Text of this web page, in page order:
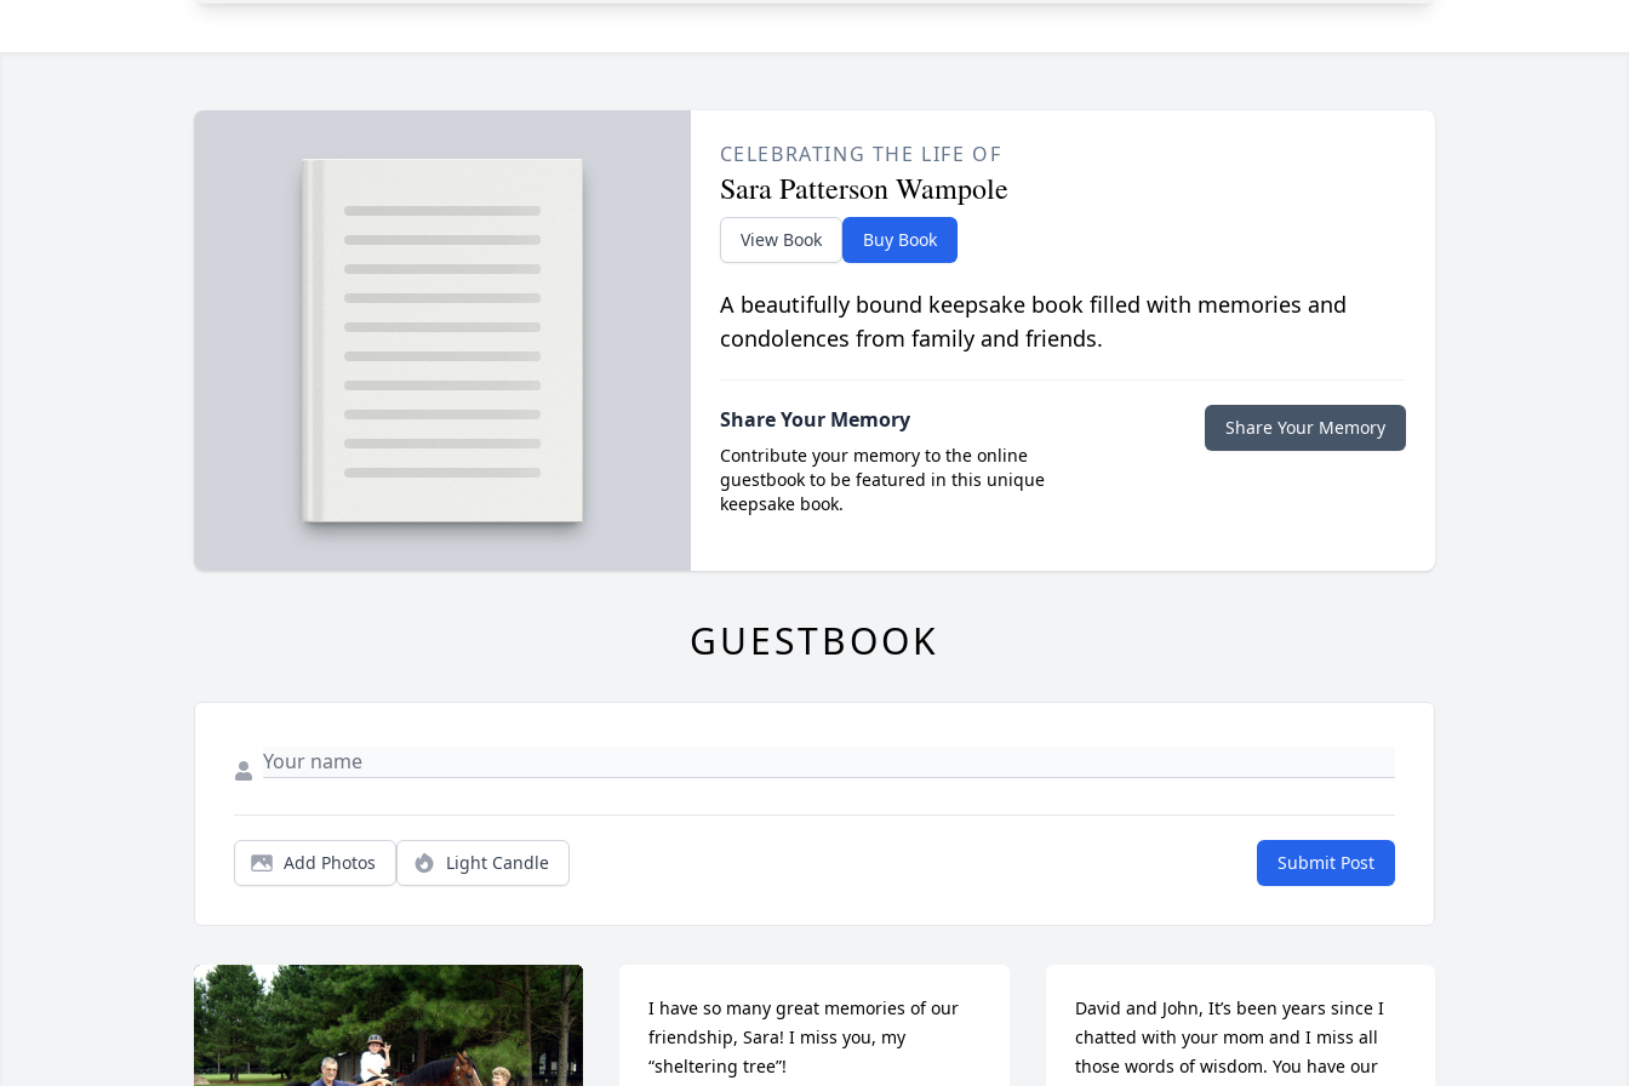
CELEBRATING THE LIFE OF
Sara Patterson Wampole
View Book Buy Book
A beautifully bound keepsake book filled with memories and
condolences from family and friends.
Share Your Memory
Contribute your memory to the online
guestbook to be featured in this unique
keepsake book.
Share Your Memory
GUESTBOOK
Add Photos Light Candle Submit Post
I have so many great memories of our
friendship, Sara! I miss you, my
“sheltering tree”!
David and John, It’s been years since I
chatted with your mom and I miss all
those words of wisdom. You have our